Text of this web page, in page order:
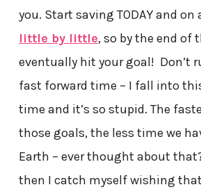
you. Start saving TODAY and on
little by little, so by the end of
eventually hit your goal! Don’t
fast forward time – I fall into
time and it’s so stupid. The
those goals, the less time we
Earth – ever thought about
then I catch myself wishing that